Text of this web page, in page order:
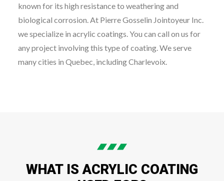
known for its high resistance to weathering and
biological corrosion. At Pierre Gosselin Jointoyeur Inc.
we specialize in acrylic coatings. You can call on us for
any project involving this type of coating. We serve
many cities in Quebec, including Charlevoix.
WHAT IS ACRYLIC COATING